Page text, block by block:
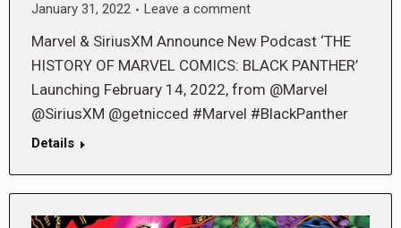
January 31, 2022
Leave a comment
Marvel & SiriusXM Announce New Podcast ‘THE
HISTORY OF MARVEL COMICS: BLACK PANTHER’
Launching February 14, 2022, from @Marvel
@SiriusXM @getnicced #Marvel #BlackPanther
Details